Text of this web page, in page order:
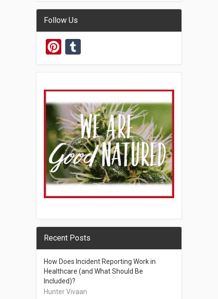
Follow Us
Pinterest
Tumblr
Recent Posts
How Does Incident Reporting Work in
Healthcare (and What Should Be
Included)?
Hunter Vivaan